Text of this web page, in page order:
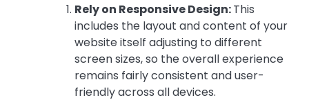
Rely on Responsive Design:This
includes the layout and content of your
website itself adjusting to different
screen sizes, so the overall experience
remains fairly consistent and user-
friendly across all devices.